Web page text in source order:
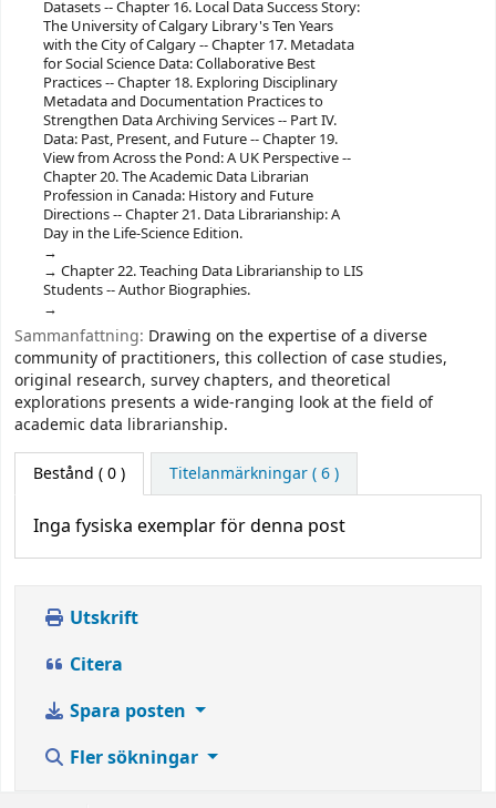
Datasets -- Chapter 16. Local Data Success Story:
The University of Calgary Library's Ten Years
with the City of Calgary -- Chapter 17. Metadata
for Social Science Data: Collaborative Best
Practices -- Chapter 18. Exploring Disciplinary
Metadata and Documentation Practices to
Strengthen Data Archiving Services -- Part IV.
Data: Past, Present, and Future -- Chapter 19.
View from Across the Pond: A UK Perspective --
Chapter 20. The Academic Data Librarian
Profession in Canada: History and Future
Directions -- Chapter 21. Data Librarianship: A
Day in the Life-Science Edition.
Chapter 22. Teaching Data Librarianship to LIS
Students -- Author Biographies.
Sammanfattning: Drawing on the expertise of a diverse
community of practitioners, this collection of case studies,
original research, survey chapters, and theoretical
explorations presents a wide-ranging look at the field of
academic data librarianship.
Bestånd ( 0 ) Titelanmärkningar ( 6 )
Inga fysiska exemplar för denna post
Utskrift
Citera
Spara posten
Fler sökningar